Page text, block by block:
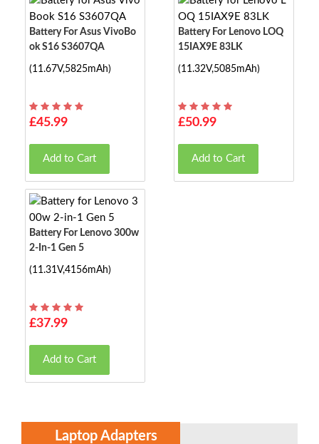
Battery For Asus VivoBo
Ok S16 S3607QA
(11.67V,5825mAh)
£45.99
Add to Cart
Battery For Lenovo LOQ
15IAX9E 83LK
(11.32V,5085mAh)
£50.99
Add to Cart
Battery For Lenovo 300w
2-In-1 Gen 5
(11.31V,4156mAh)
£37.99
Add to Cart
Laptop Adapters